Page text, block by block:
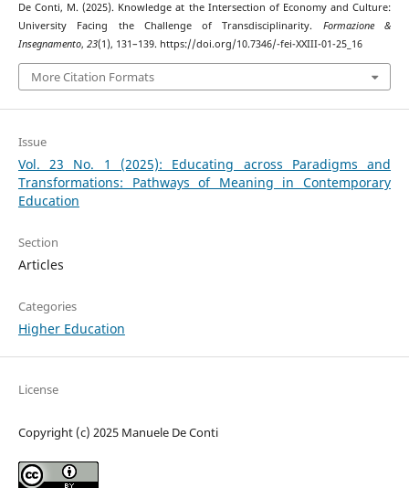
De Conti, M. (2025). Knowledge at the Intersection of Economy and Culture:
University Facing the Challenge of Transdisciplinarity. Formazione &
Insegnamento, 23(1), 131–139. https://doi.org/10.7346/-fei-XXIII-01-25_16
More Citation Formats
Issue
Vol. 23 No. 1 (2025): Educating across Paradigms and
Transformations: Pathways of Meaning in Contemporary
Education
Section
Articles
Categories
Higher Education
License
Copyright (c) 2025 Manuele De Conti